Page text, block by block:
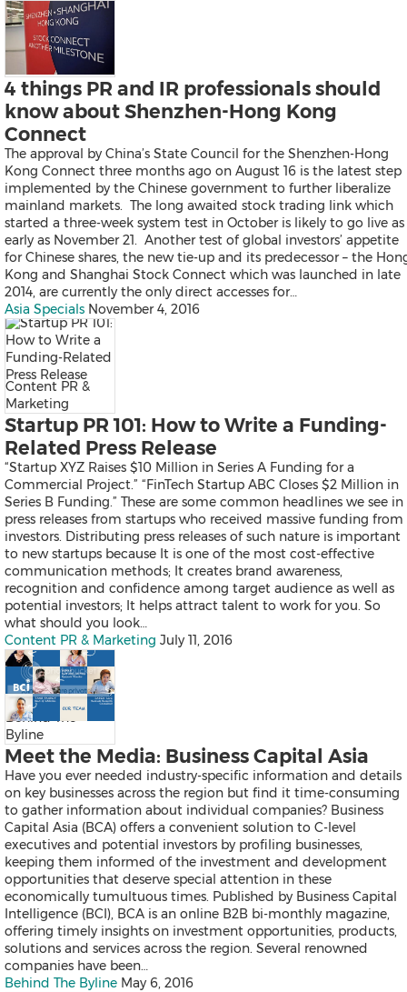
News
Resources
Contact
Content Creation
Distribution
Monitoring & Insights
Influencer Database
Falcon
All Products
Send a Release
Overview
Latest
Mainland China
Japan
Korea
Indonesia
Malaysia
Singapore
Vietnam
Auto & Transportation
Business Technology
Consumer Products & Retail
Consumer Technology
Energy
Entertainment & Media
Environment
Financial Services
General Business
Health
Heavy Industry &
Policy & Public Interest
Asia Specials
4 things PR and IR professionals should
know about Shenzhen-Hong Kong
Connect
The approval by China’s State Council for the Shenzhen-Hong
Kong Connect three months ago on August 16 is the latest step
implemented by the Chinese government to further liberalize
mainland markets. The long awaited stock trading link which
started a three-week system test in October is likely to go live as
early as November 21. Another test of global investors’ appetite
for Chinese shares, the new tie-up and its predecessor – the
Kong and Shanghai Stock Connect which was launched in late
2014, are currently the only direct accesses for…
Asia Specials November 4, 2016
Content PR &
Marketing
Startup PR 101: How to Write a Funding-
Related Press Release
“Startup XYZ Raises $10 Million in Series A Funding for a
Commercial Project.” “FinTech Startup ABC Closes $2 Million in
Series B Funding.” These are some common headlines we see in
press releases from startups who received massive funding from
investors. Distributing press releases of such nature is important
to new startups because It is one of the most cost-effective
communication methods; It creates brand awareness,
recognition and confidence among target audience as well as
potential investors; It helps attract talent to work for you. So
what should you look…
Content PR & Marketing July 11, 2016
Behind The
Byline
Meet the Media: Business Capital Asia
Have you ever needed industry-specific information and details
on key businesses across the region but find it time-consuming
to gather information about individual companies? Business
Capital Asia (BCA) offers a convenient solution to C-level
executives and potential investors by profiling businesses,
keeping them informed of the investment and development
opportunities that deserve special attention in these
economically tumultuous times. Published by Business Capital
Intelligence (BCI), BCA is an online B2B bi-monthly magazine,
offering timely insights on investment opportunities, products,
solutions and services across the region. Several renowned
companies have been…
Behind The Byline May 6, 2016